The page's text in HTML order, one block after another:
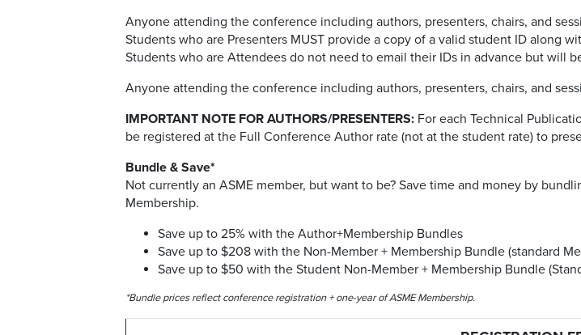
Anyone attending the conference including authors, presenters, chairs, and
Students who are Presenters MUST provide a copy of a valid student ID along
Students who are Attendees do not need to email their IDs in advance but will
Anyone attending the conference including authors, presenters, chairs, and
IMPORTANT NOTE FOR AUTHORS/PRESENTERS: For each Technical
be registered at the Full Conference Author rate (not at the student rate) to
Bundle & Save*
Not currently an ASME member, but want to be? Save time and money by
Membership.
Save up to 25% with the Author+Membership Bundles
Save up to $208 with the Non-Member + Membership Bundle (standard
Save up to $50 with the Student Non-Member + Membership Bundle
*Bundle prices reflect conference registration + one-year of ASME Membership.